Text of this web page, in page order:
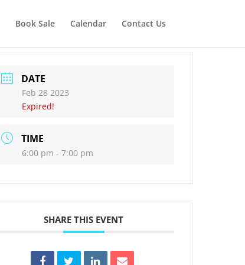
Book Sale Calendar Contact Us
DATE
Feb 28 2023
Expired!
TIME
6:00 pm - 7:00 pm
SHARE THIS EVENT